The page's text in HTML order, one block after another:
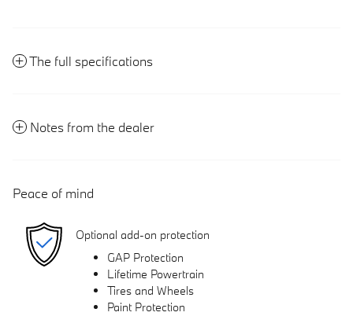
The full specifications
Notes from the dealer
Peace of mind
Optional add-on protection
GAP Protection
Lifetime Powertrain
Tires and Wheels
Paint Protection